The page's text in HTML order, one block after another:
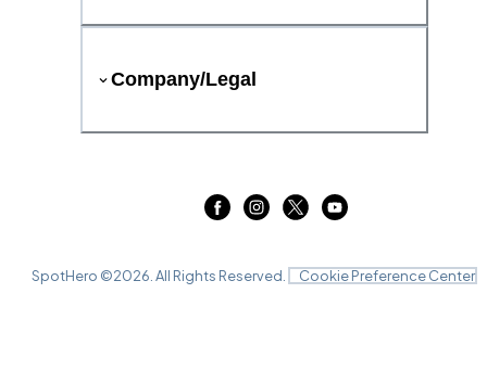
Company/Legal
SpotHero ©2026 . All Rights Reserved. Cookie Preference Center